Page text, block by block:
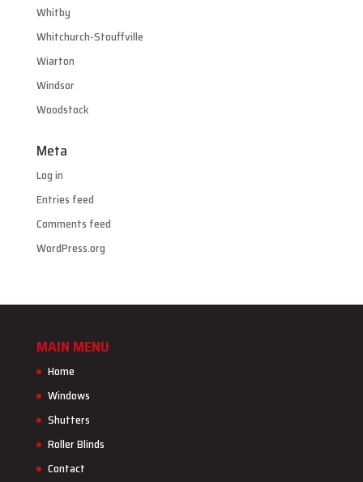
Whitby
Whitchurch-Stouffville
Wiarton
Windsor
Woodstock
Meta
Log in
Entries feed
Comments feed
WordPress.org
MAIN MENU
Home
Windows
Shutters
Roller Blinds
Contact